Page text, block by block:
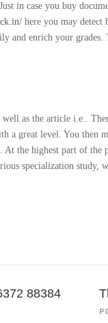
in case you buy
here you may
enrich your grades.
as the article i.e..
a great level. You then
the highest part of the
specialization study,
88384